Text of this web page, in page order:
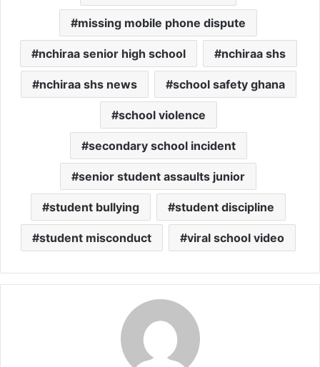
missing mobile phone dispute
nchiraa senior high school nchiraa shs
nchiraa shs news school safety ghana
school violence
secondary school incident
senior student assaults junior
student bullying student discipline
student misconduct viral school video